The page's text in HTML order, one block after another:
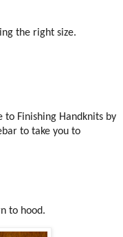
the right size.
to Finishing Handknits by
to take you to
to hood.